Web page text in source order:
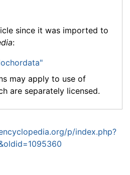
since it was imported to
:
may apply to use of
are separately licensed.
p/index.php?